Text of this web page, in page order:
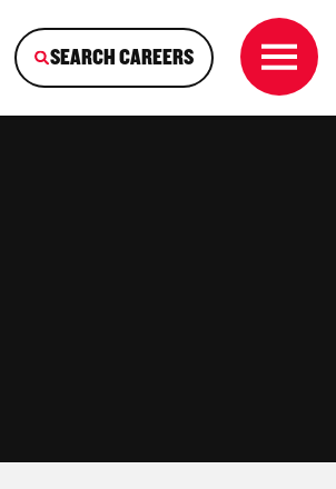
SEARCH CAREERS